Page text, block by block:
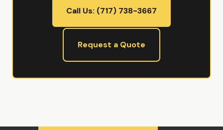
Call Us: (717) 738-3667
Request a Quote